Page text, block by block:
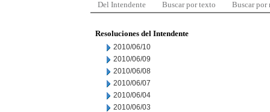
Del Intendente Buscar por texto Buscar por
Resoluciones del Intendente
2010/06/10
2010/06/09
2010/06/08
2010/06/07
2010/06/04
2010/06/03